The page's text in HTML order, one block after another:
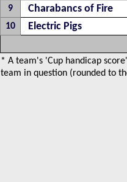
9
Charabancs of Fire
10
Electric Pigs
* A team's 'Cup handicap
team in question (rounded to